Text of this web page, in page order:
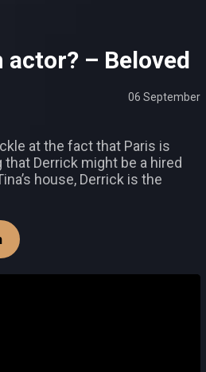
actor? – Beloved
06 September
at the fact that Paris is
Derrick might be a hired
house, Derrick is the